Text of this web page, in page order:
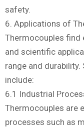
safety.
6. Applications of
Thermocouples find
and scientific
range and
include:
6.1 Industrial
Thermocouples are
processes such as